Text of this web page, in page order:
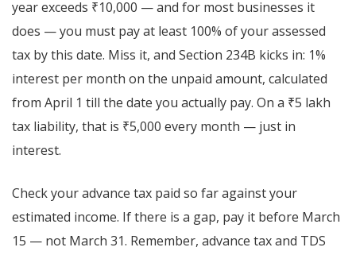
year exceeds ₹10,000 — and for most businesses it
does — you must pay at least 100% of your assessed
tax by this date. Miss it, and Section 234B kicks in: 1%
interest per month on the unpaid amount, calculated
from April 1 till the date you actually pay. On a ₹5 lakh
tax liability, that is ₹5,000 every month — just in
interest.
Check your advance tax paid so far against your
estimated income. If there is a gap, pay it before March
15 — not March 31. Remember, advance tax and TDS